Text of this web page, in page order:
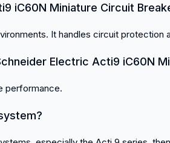
iC60N Miniature Circuit
It handles circuit protection
Electric Acti9 iC60N
performance.